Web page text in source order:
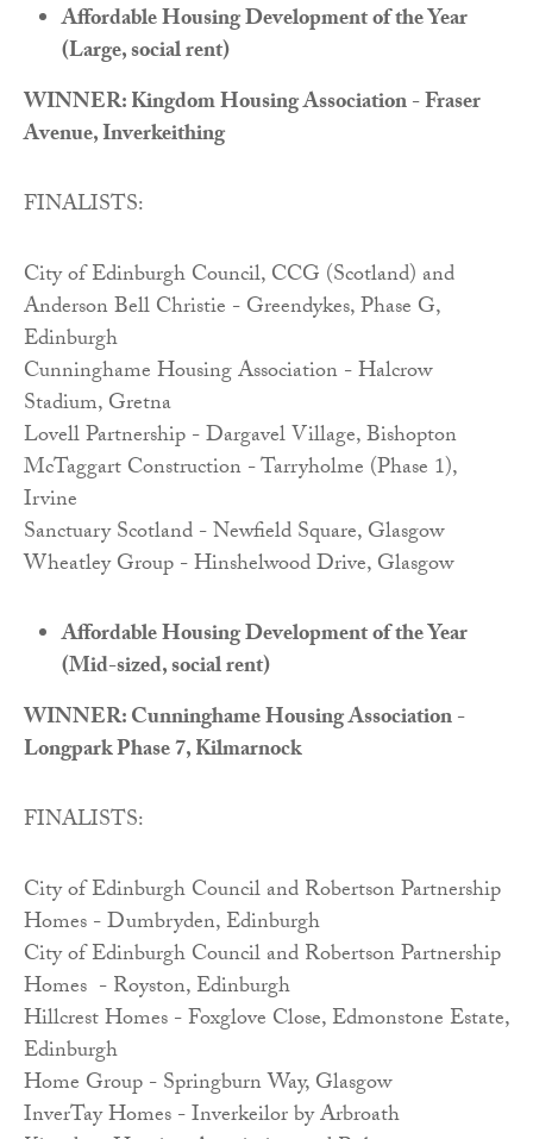
Affordable Housing Development of the Year
(Large, social rent)
WINNER: Kingdom Housing Association - Fraser
Avenue, Inverkeithing
FINALISTS:
City of Edinburgh Council, CCG (Scotland) and
Anderson Bell Christie - Greendykes, Phase G,
Edinburgh
Cunninghame Housing Association - Halcrow
Stadium, Gretna
Lovell Partnership - Dargavel Village, Bishopton
McTaggart Construction - Tarryholme (Phase 1),
Irvine
Sanctuary Scotland - Newfield Square, Glasgow
Wheatley Group - Hinshelwood Drive, Glasgow
Affordable Housing Development of the Year
(Mid-sized, social rent)
WINNER: Cunninghame Housing Association -
Longpark Phase 7, Kilmarnock
FINALISTS:
City of Edinburgh Council and Robertson Partnership
Homes - Dumbryden, Edinburgh
City of Edinburgh Council and Robertson Partnership
Homes - Royston, Edinburgh
Hillcrest Homes - Foxglove Close, Edmonstone Estate,
Edinburgh
Home Group - Springburn Way, Glasgow
InverTay Homes - Inverkeilor by Arbroath